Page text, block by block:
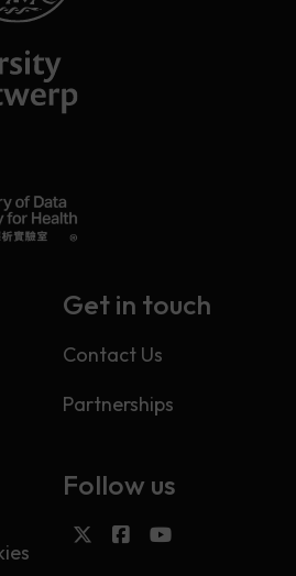
Get in touch
Contact Us
Partnerships
Follow us